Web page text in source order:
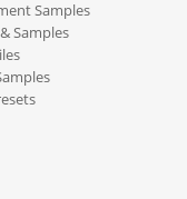
Samples
Samples